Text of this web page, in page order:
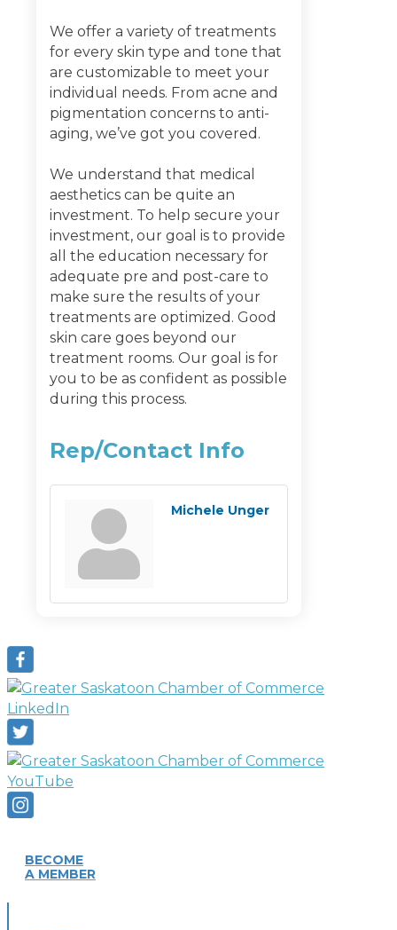
We offer a variety of treatments
for every skin type and tone that
are customizable to meet your
individual needs. From acne and
pigmentation concerns to anti-
aging, we’ve got you covered.
We understand that medical
aesthetics can be quite an
investment. To help secure your
investment, our goal is to provide
all the education necessary for
adequate pre and post-care to
make sure the results of your
treatments are optimized. Good
skin care goes beyond our
treatment rooms. Our goal is for
you to be as confident as possible
during this process.
Rep/Contact Info
Michele Unger
BECOME
A MEMBER